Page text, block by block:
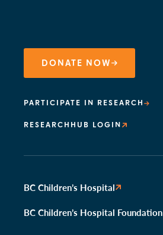
DONATE NOW
PARTICIPATE IN RESEARCH
RESEARCHHUB LOGIN
BC Children’s Hospital
BC Children’s Hospital Foundation